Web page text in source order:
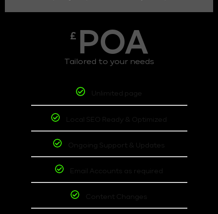
£ POA
Tailored to your needs
Unlimited page
Local SEO Ready & Optimized
Ongoing Support & Updates
Email Accounts as required
Content Changes